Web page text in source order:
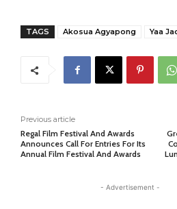
TAGS Akosua Agyapong Yaa
Previous article
Regal Film Festival And Awards
Announces Call For Entries For Its
Annual Film Festival And Awards
- Advertisement -